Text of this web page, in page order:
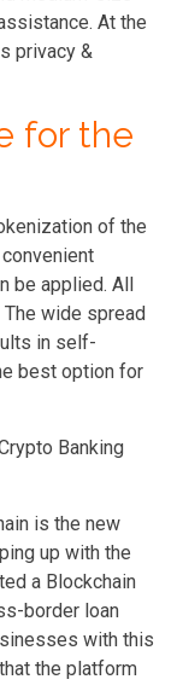
At the
privacy &
for the
of the
be applied. All
wide spread
in self-
best option for
Banking
is the new
up with the
a Blockchain
border loan
with this
the platform